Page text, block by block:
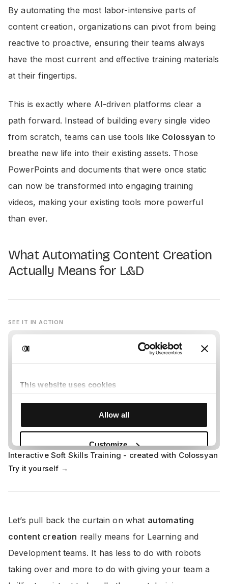
By automating the most labor-intensive parts of
content creation, organizations can pivot from being
reactive to proactive, ensuring their teams always
have the most current and effective training materials
at their fingertips.
This is exactly where AI-driven platforms clear a
path forward. Instead of building every single video
from scratch, teams can use tools like Colossyan to
breathe new life into their existing assets. Those
PowerPoints and documents that were once static
can now be transformed into engaging training
videos, making your existing tools more powerful
than ever.
What Automating Content Creation
Actually Means for L&D
SEE IT IN ACTION
Interactive Soft Skills Training - created with Colossyan
Try it yourself →
Let’s pull back the curtain on what automating
content creation really means for Learning and
Development teams. It has less to do with robots
taking over and more to do with giving your team a